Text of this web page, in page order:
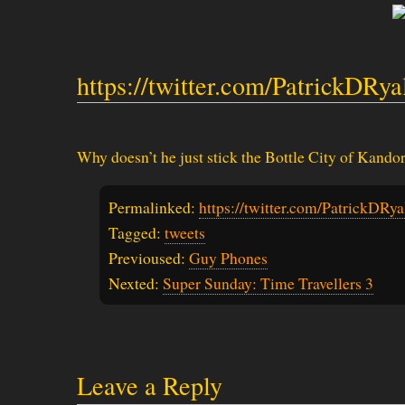
https://twitter.com/
Why doesn’t he just stick the Bottle City of
Permalinked: https://twitter.com/
Tagged: tweets
Previoused: Guy Phones
Nexted: Super Sunday: Time Travellers 3
Leave a Reply